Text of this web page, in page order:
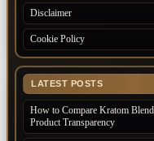
Disclaimer
Cookie Policy
LATEST POSTS
How to Compare Kratom
Product Transparency